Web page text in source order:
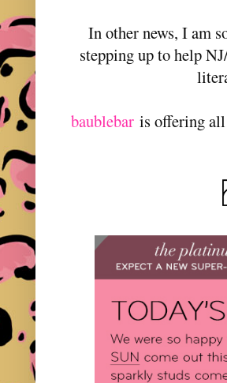
In other news, I am
stepping up to help
baublebar is offering